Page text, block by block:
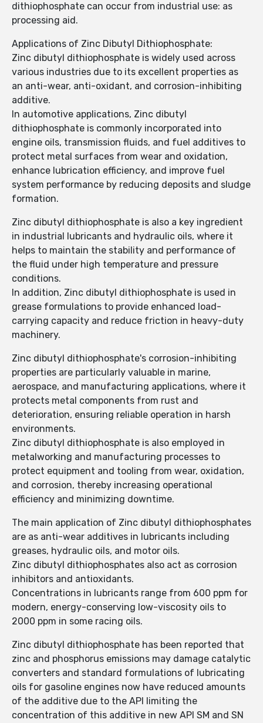
dithiophosphate can occur from industrial use: as
processing aid.
Applications of Zinc Dibutyl Dithiophosphate:
Zinc dibutyl dithiophosphate is widely used across
various industries due to its excellent properties as
an anti-wear, anti-oxidant, and corrosion-inhibiting
additive.
In automotive applications, Zinc dibutyl
dithiophosphate is commonly incorporated into
engine oils, transmission fluids, and fuel additives to
protect metal surfaces from wear and oxidation,
enhance lubrication efficiency, and improve fuel
system performance by reducing deposits and sludge
formation.
Zinc dibutyl dithiophosphate is also a key ingredient
in industrial lubricants and hydraulic oils, where it
helps to maintain the stability and performance of
the fluid under high temperature and pressure
conditions.
In addition, Zinc dibutyl dithiophosphate is used in
grease formulations to provide enhanced load-
carrying capacity and reduce friction in heavy-duty
machinery.
Zinc dibutyl dithiophosphate's corrosion-inhibiting
properties are particularly valuable in marine,
aerospace, and manufacturing applications, where it
protects metal components from rust and
deterioration, ensuring reliable operation in harsh
environments.
Zinc dibutyl dithiophosphate is also employed in
metalworking and manufacturing processes to
protect equipment and tooling from wear, oxidation,
and corrosion, thereby increasing operational
efficiency and minimizing downtime.
The main application of Zinc dibutyl dithiophosphates
are as anti-wear additives in lubricants including
greases, hydraulic oils, and motor oils.
Zinc dibutyl dithiophosphates also act as corrosion
inhibitors and antioxidants.
Concentrations in lubricants range from 600 ppm for
modern, energy-conserving low-viscosity oils to
2000 ppm in some racing oils.
Zinc dibutyl dithiophosphate has been reported that
zinc and phosphorus emissions may damage catalytic
converters and standard formulations of lubricating
oils for gasoline engines now have reduced amounts
of the additive due to the API limiting the
concentration of this additive in new API SM and SN